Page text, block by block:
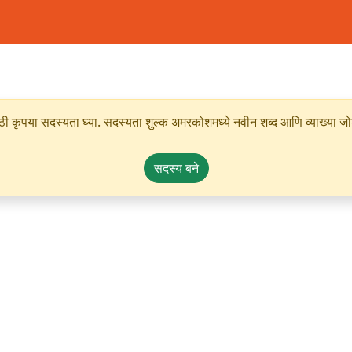
सदस्यता घ्या. सदस्यता शुल्क अमरकोशमध्ये नवीन शब्द आणि व्याख्या
सदस्य बने